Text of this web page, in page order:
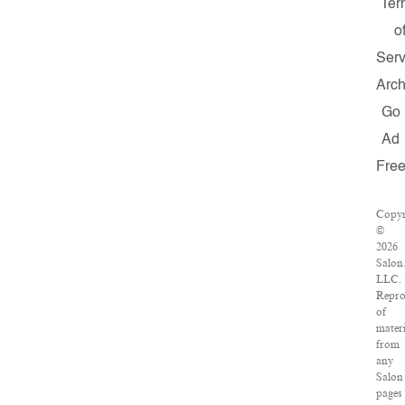
Go
Ad
Free
©
2026
LLC.
of
from
any
Salon
pages